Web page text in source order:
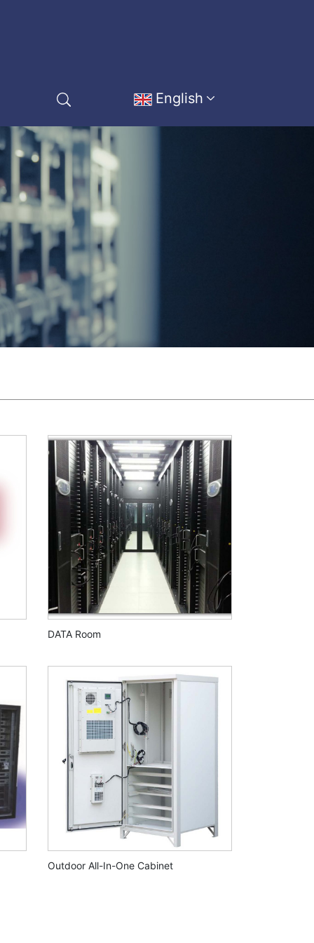
English
DATA Room
Outdoor All-In-One Cabinet